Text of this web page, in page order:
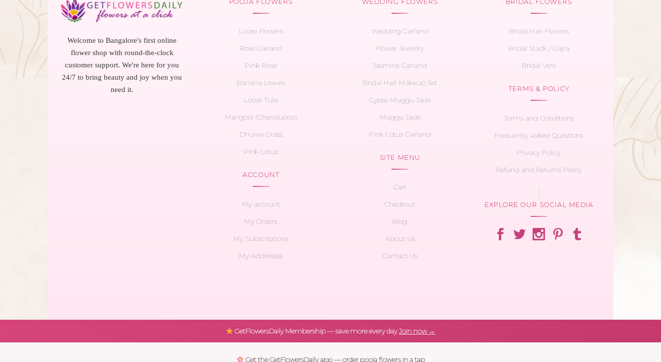
Welcome to Bangalore's first online
flower shop with round-the-clock
customer support. We're here for you
24/7 to bring beauty and joy when you
need it.
Loose Flowers
Rose Garland
Pink Rose
Banana Leaves
Loose Tulsi
Marigold (Chendupoo)
Dhurva Grass
Pink Lotus
ACCOUNT
My account
My Orders
My Subscriptions
My Addresses
Wedding Garland
Flower Jewellry
Jasmine Garland
Bridal Hair Makeup Set
Gypse Muggu Jade
Muggu Jade
Pink Lotus Garland
SITE MENU
Cart
Checkout
Blog
About Us
Contact Us
Bridal Hair Flowers
Bridal Stack / Gajra
Bridal Veni
TERMS & POLICY
Terms and Conditions
Frequently Asked Questions
Privacy Policy
Refund and Returns Policy
EXPLORE OUR SOCIAL MEDIA
GetFlowersDaily Membership — save more every dayJoin now →
Get the GetFlowersDaily app — order pooja flowers in a tap